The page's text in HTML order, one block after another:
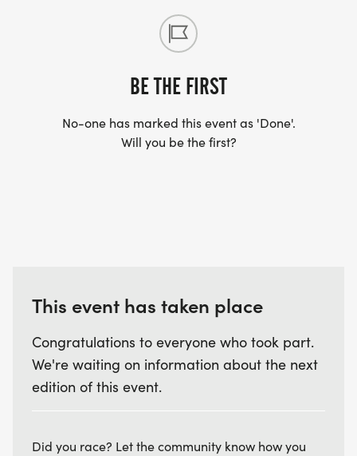
BE THE FIRST
No-one has marked this event as 'Done'.
Will you be the first?
This event has taken place
Congratulations to everyone who took part.
We're waiting on information about the next
edition of this event.
Did you race? Let the community know how you